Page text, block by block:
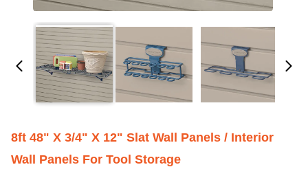
8ft 48" X 3/4" X 12" Slat Wall Panels / Interior
Wall Panels For Tool Storage